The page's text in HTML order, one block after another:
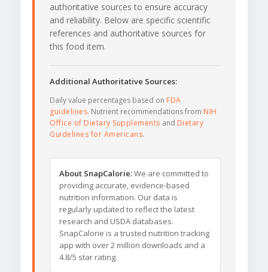
authoritative sources to ensure accuracy
and reliability. Below are specific scientific
references and authoritative sources for
this food item.
Additional Authoritative Sources:
Daily value percentages based on FDA
guidelines. Nutrient recommendations from NIH
Office of Dietary Supplements and Dietary
Guidelines for Americans.
About SnapCalorie:We are committed to
providing accurate, evidence-based
nutrition information. Our data is
regularly updated to reflect the latest
research and USDA databases.
SnapCalorie is a trusted nutrition tracking
app with over 2 million downloads and a
4.8/5 star rating.